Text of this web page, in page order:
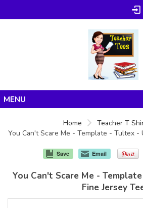
Products
About/FAQ
Home
Teacher T
You Can't Scare Me - Template - Tultex -
Save Email
You Can't Scare Me -
Fine Jersey